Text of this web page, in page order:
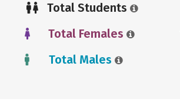
Total Students
Total Females
Total Males